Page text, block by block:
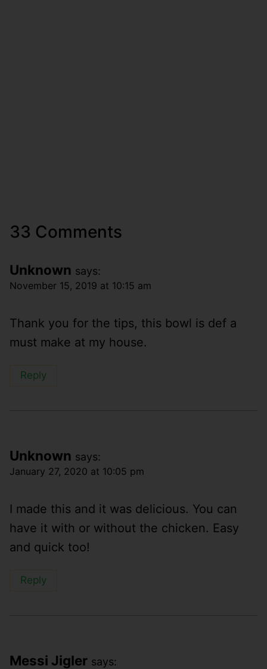
33 Comments
Unknown says:
November 15, 2019 at 10:15 am
Thank you for the tips, this bowl is def a
must make at my house.
Reply
Unknown says:
January 27, 2020 at 10:05 pm
I made this and it was delicious. You can
have it with or without the chicken. Easy
and quick too!
Reply
Messi Jigler says: